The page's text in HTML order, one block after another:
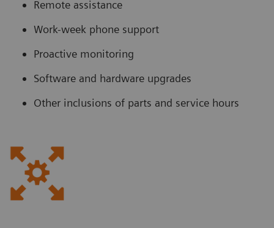
Remote assistance
Work-week phone support
Proactive monitoring
Software and hardware upgrades
Other inclusions of parts and service hours